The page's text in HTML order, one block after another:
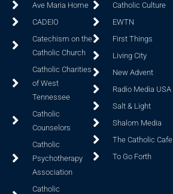
Ave Maria Home
CADEIO
Catechism on the
Catholic Church
Catholic Charities
of West
Tennessee
Catholic
Counselors
Catholic
Psychotherapy
Association
Catholic
Catholic Culture
EWTN
First Things
Living City
New Advent
Radio Media USA
Salt & Light
Shalom Media
The Catholic Cafe
To Go Forth